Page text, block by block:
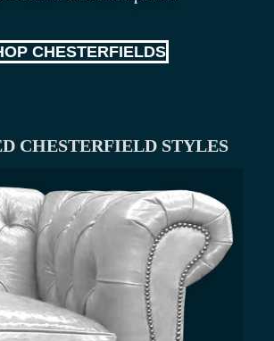
CHESTERFIELDS
CHESTERFIELD STYLES